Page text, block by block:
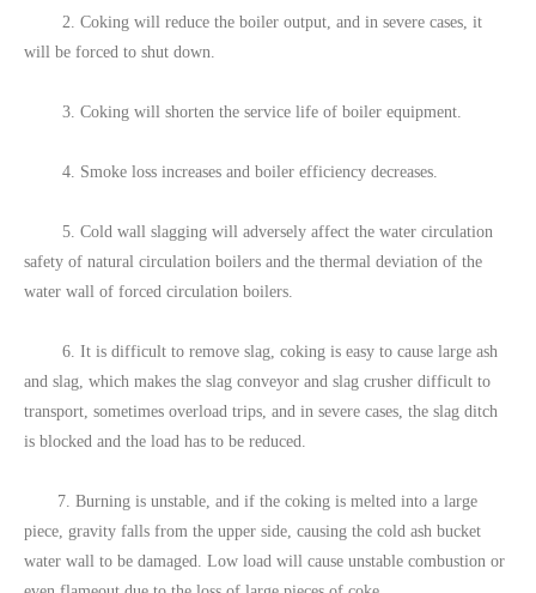
2. Coking will reduce the boiler output, and in severe cases, it
will be forced to shut down.
3. Coking will shorten the service life of boiler equipment.
4. Smoke loss increases and boiler efficiency decreases.
5. Cold wall slagging will adversely affect the water circulation
safety of natural circulation boilers and the thermal deviation of the
water wall of forced circulation boilers.
6. It is difficult to remove slag, coking is easy to cause large ash
and slag, which makes the slag conveyor and slag crusher difficult to
transport, sometimes overload trips, and in severe cases, the slag ditch
is blocked and the load has to be reduced.
7. Burning is unstable, and if the coking is melted into a large
piece, gravity falls from the upper side, causing the cold ash bucket
water wall to be damaged. Low load will cause unstable combustion or